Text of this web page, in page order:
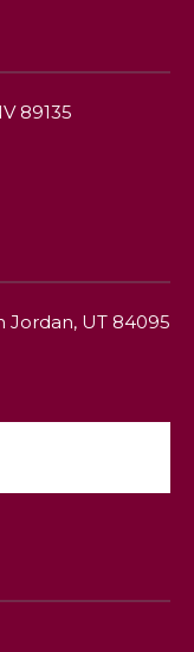
89135
Jordan, UT 84095